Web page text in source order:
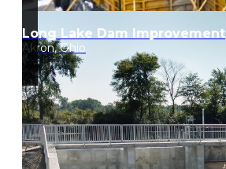
Long Lake Dam Improvement
Akron, Ohio